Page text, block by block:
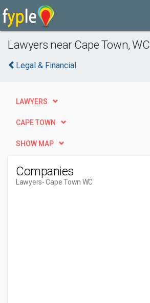
Lawyers near Cape Town, WC
Legal & Financial
LAWYERS
CAPE TOWN
SHOW MAP
Companies
Lawyers- Cape Town WC